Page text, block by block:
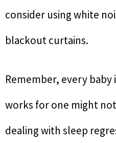
consider using white
blackout curtains.
Remember, every
works for one might
dealing with sleep